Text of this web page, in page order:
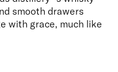
smooth drawers
with grace, much like